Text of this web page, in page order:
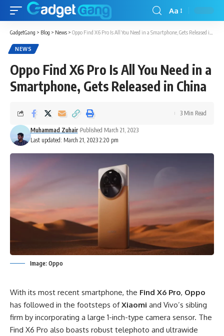
Aa
GadgetGang > Blog > News > Oppo Find X6 Pro Is All You Need in a Smartphone, Gets Released in China
NEWS
Oppo Find X6 Pro Is All You Need in a
Smartphone, Gets Released in China
Last updated: March 21, 2023 2:20 pm
Muhammad Zuhair Published March 21, 2023
3 Min Read
Image: Oppo
With its most recent smartphone, the Find X6 Pro, Oppo
has followed in the footsteps ofXiaomi and Vivo’s sibling
firm by incorporating a large 1-inch-type camera sensor. The
Find X6 Pro also boasts robust telephoto and ultrawide